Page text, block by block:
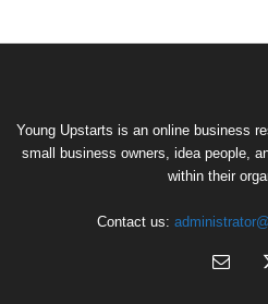
Young Upstarts is an online business
small business owners, idea people,
within their
Contact us: